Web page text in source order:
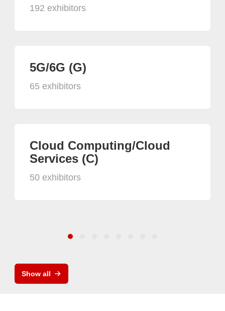
192 exhibitors
5G/6G (G)
65 exhibitors
Cloud Computing/Cloud
Services (C)
50 exhibitors
Show all